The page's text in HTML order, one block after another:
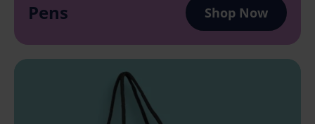
Pens Shop Now